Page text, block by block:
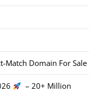
Match Domain For Sale
– 20+ Million